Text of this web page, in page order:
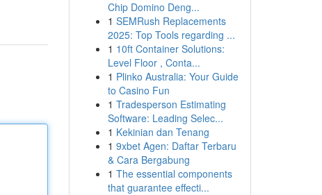
Chip Domino Deng...
1 SEMRush Replacements
2025: Top Tools regarding ...
1 10ft Container Solutions:
Level Floor , Conta...
1 Plinko Australia: Your Guide
to Casino Fun
1 Tradesperson Estimating
Software: Leading Selec...
1 Kekinian dan Tenang
1 9xbet Agen: Daftar Terbaru
& Cara Bergabung
1 The essential components
that guarantee effecti...